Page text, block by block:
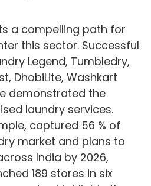
a compelling path for
this sector. Successful
Legend, Tumbledry,
DhobiLite, Washkart
demonstrated the
laundry services.
captured 56 % of
market and plans to
India by 2026,
189 stores in six